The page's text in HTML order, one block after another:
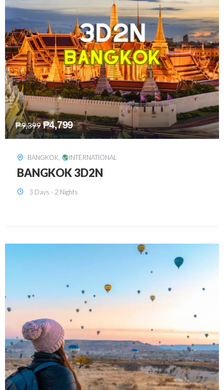
₱15,399 ₱5,499
KUALA LUMPUR, INTERNATIONAL
KUALA LUMPUR 3D2N PACKAGE 1
(with free CITY TOUR)